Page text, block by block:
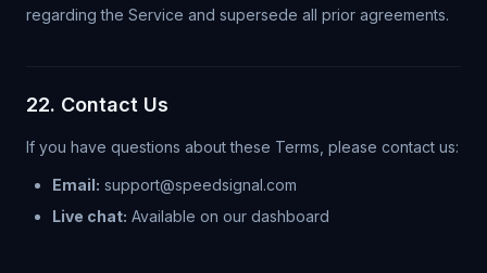
regarding the Service and supersede all prior agreements.
22. Contact Us
If you have questions about these Terms, please contact us:
Email: support@speedsignal.com
Live chat: Available on our dashboard